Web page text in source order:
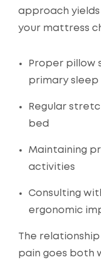
approach
your mattress
Proper pillow
primary sleep
Regular
bed
Maintaining
activities
Consulting
ergonomic
The
pain goes both